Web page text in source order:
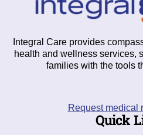
Integral Care provides
health and wellness services,
families with the tools
Request medical
Quick